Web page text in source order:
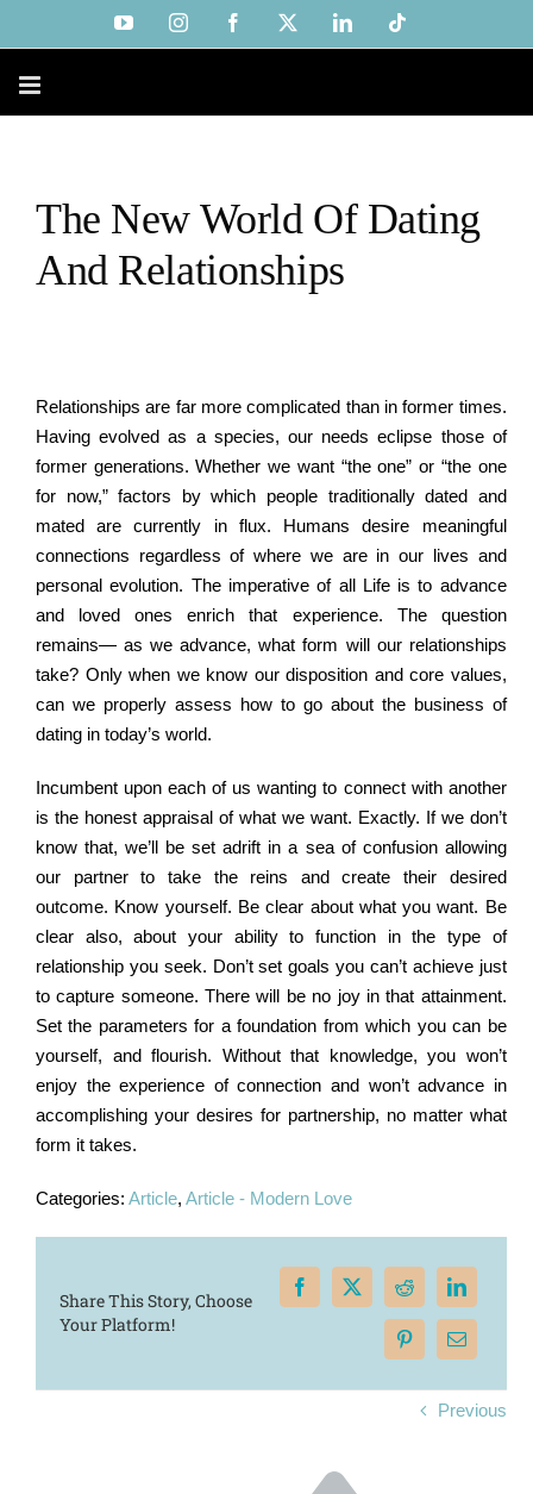
to
content
YouTubeInstagramFacebook LinkedIn
The New World Of Dating
And Relationships
Relationships are far more complicated than in former times.
Having evolved as a species, our needs eclipse those of
former generations. Whether we want “the one” or “the one
for now,” factors by which people traditionally dated and
mated are currently in flux. Humans desire meaningful
connections regardless of where we are in our lives and
personal evolution. The imperative of all Life is to advance
and loved ones enrich that experience. The question
remains— as we advance, what form will our relationships
take? Only when we know our disposition and core values,
can we properly assess how to go about the business of
dating in today’s world.
Incumbent upon each of us wanting to connect with another
is the honest appraisal of what we want. Exactly. If we don’t
know that, we’ll be set adrift in a sea of confusion allowing
our partner to take the reins and create their desired
outcome. Know yourself. Be clear about what you want. Be
clear also, about your ability to function in the type of
relationship you seek. Don’t set goals you can’t achieve just
to capture someone. There will be no joy in that attainment.
Set the parameters for a foundation from which you can be
yourself, and flourish. Without that knowledge, you won’t
enjoy the experience of connection and won’t advance in
accomplishing your desires for partnership, no matter what
form it takes.
Categories: Article, Article - Modern Love
Share This Story, Choose
Your Platform!
Previous